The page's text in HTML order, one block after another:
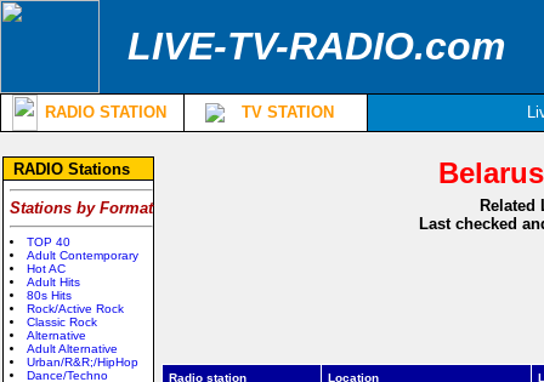
LIVE-TV-RADIO.com
RADIO STATION TV STATION
RADIO Stations
Stations by Format
TOP 40
Adult Contemporary
Hot AC
Adult Hits
80s Hits
Rock/Active Rock
Classic Rock
Alternative
Adult Alternative
Urban/R&R;/HipHop
Dance/Techno
Last checked
Radio station Location